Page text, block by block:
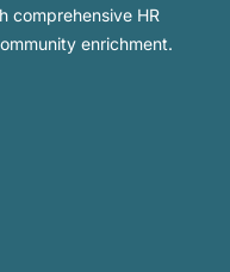
comprehensive HR
enrichment.